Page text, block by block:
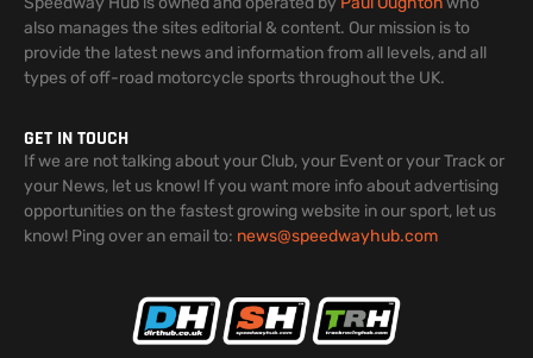
also manages the sites editorial & content. Our mission is to
provide the latest news and information from all levels, and all
types of off-road motorcycle sports throughout the UK.
GET IN TOUCH
If we are not talking about your Club, your Event or your Track or
your News, let us know! If you want more info about advertising
opportunities on the fastest growing website in our sport, let us
know! Ping over an email to: news@speedwayhub.com